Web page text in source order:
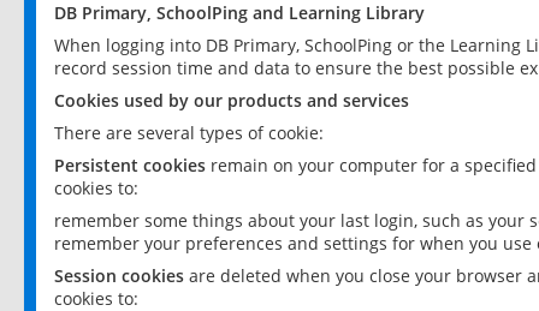
DB Primary, SchoolPing and Learning Library
When logging into DB Primary, SchoolPing or the
record session time and data to ensure the best possible
Cookies used by our products and services
There are several types of cookie:
Persistent cookies remain on your computer for a
cookies to:
remember some things about your last login, such as your
remember your preferences and settings for when you use
Session cookies are deleted when you close your browser
cookies to: